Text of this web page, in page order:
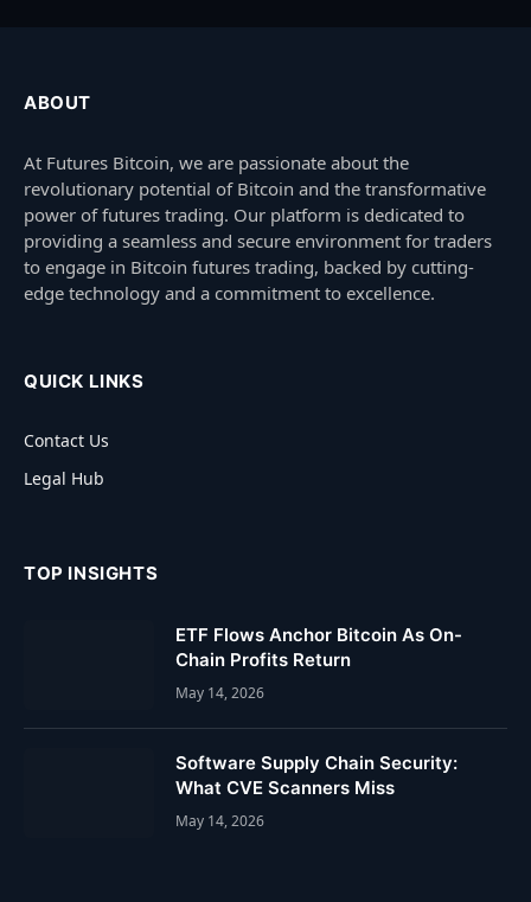
ABOUT
At Futures Bitcoin, we are passionate about the
revolutionary potential of Bitcoin and the transformative
power of futures trading. Our platform is dedicated to
providing a seamless and secure environment for traders
to engage in Bitcoin futures trading, backed by cutting-
edge technology and a commitment to excellence.
QUICK LINKS
Contact Us
Legal Hub
TOP INSIGHTS
ETF Flows Anchor Bitcoin As On-
Chain Profits Return
May 14, 2026
Software Supply Chain Security:
What CVE Scanners Miss
May 14, 2026